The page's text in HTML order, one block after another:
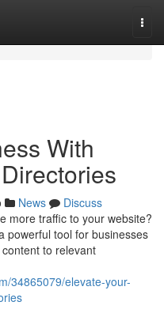
With
News
Discuss
more traffic to your website?
powerful tool for businesses
to relevant
34865079/elevate-your-